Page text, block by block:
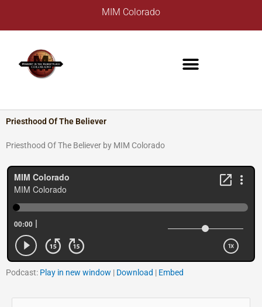
content
MIM Colorado
Priesthood Of The Believer
Priesthood Of The Believer by MIM Colorado
Podcast: Play in new window | Download | Embed
s